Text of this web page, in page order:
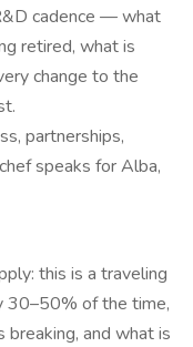
cadence — what
retired, what is
change to the
partnerships,
speaks for Alba,
this is a traveling
30–50% of the time,
breaking, and what is